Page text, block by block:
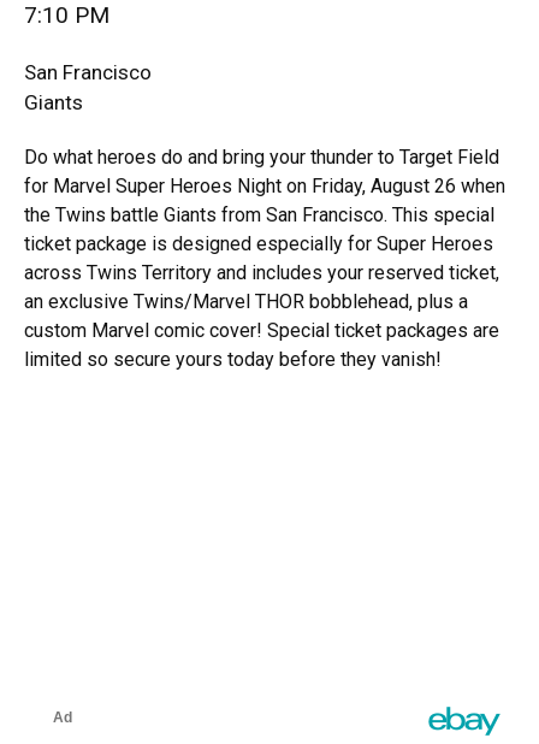
7:10 PM
San Francisco
Giants
Do what heroes do and bring your thunder to Target Field
for Marvel Super Heroes Night on Friday, August 26 when
the Twins battle Giants from San Francisco. This special
ticket package is designed especially for Super Heroes
across Twins Territory and includes your reserved ticket,
an exclusive Twins/Marvel THOR bobblehead, plus a
custom Marvel comic cover! Special ticket packages are
limited so secure yours today before they vanish!